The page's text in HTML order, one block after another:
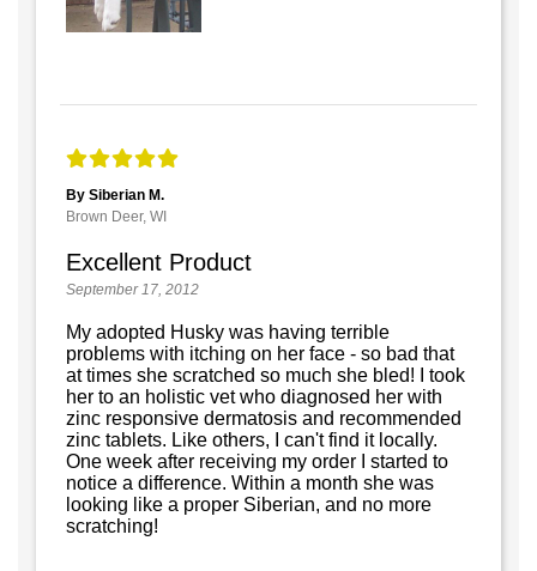
By Siberian M.
Brown Deer, WI
Excellent Product
September 17, 2012
My adopted Husky was having terrible
problems with itching on her face - so bad that
at times she scratched so much she bled! I took
her to an holistic vet who diagnosed her with
zinc responsive dermatosis and recommended
zinc tablets. Like others, I can't find it locally.
One week after receiving my order I started to
notice a difference. Within a month she was
looking like a proper Siberian, and no more
scratching!